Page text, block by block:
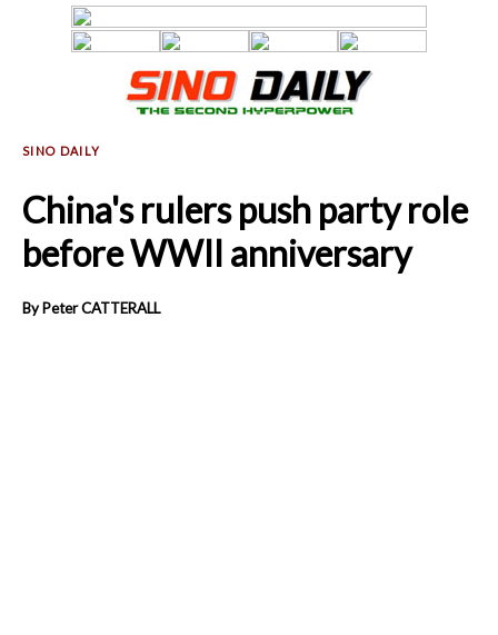
China's rulers push party role
before WWII anniversary
By Peter CATTERALL